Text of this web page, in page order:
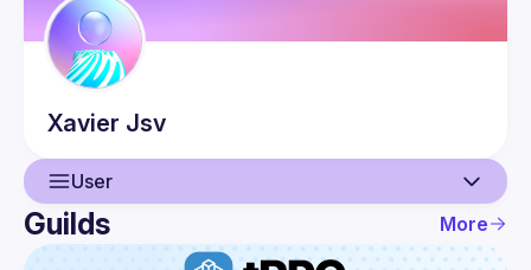
Xavier Jsv
User
User
Guilds More